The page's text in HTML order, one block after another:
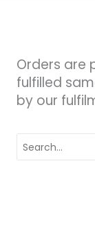
Orders are
fulfilled
by our
for: